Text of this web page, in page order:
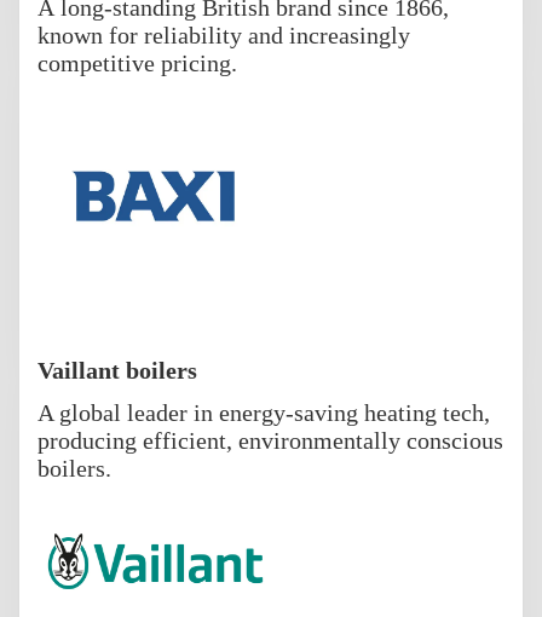
A long-standing British brand since 1866,
known for reliability and increasingly
competitive pricing.
Vaillant boilers
A global leader in energy-saving heating tech,
producing efficient, environmentally conscious
boilers.